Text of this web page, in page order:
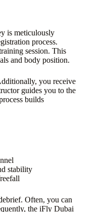
is meticulously
process.
session. This
and body position.
you receive
guides you to the
builds
stability
Often, you can
the iFly Dubai